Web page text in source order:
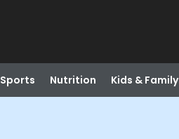
Sports Nutrition Kids & Family